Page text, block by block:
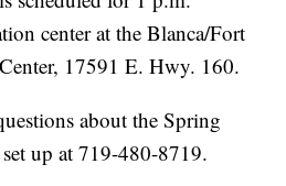
center at the Blanca/Fort
17591 E. Hwy. 160.
about the Spring
up at 719-480-8719.